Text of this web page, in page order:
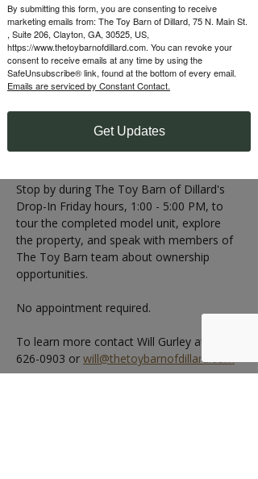
Fri, Aug 21, 1:00 PM
View all 47 dates
About the event
Can't make the Open House?
Stop by during The Toy Barn of Dillard's
Drop-In Friday hours, 1:00 - 5:00 PM, to
tour the completed model unit, explore
the property, and speak with members of
The Toy Barn team about ownership
opportunities.
No appointment required.
To learn more contact Will Gurley at 404-
626-0903 or will@thetoybarnofdillard.com
By submitting this form, you are consenting to receive
marketing emails from: The Toy Barn of Dillard, 75 N. Main St.
, Suite 206, Clayton, GA, 30525, US,
https://www.thetoybarnofdillard.com. You can revoke your
consent to receive emails at any time by using the
SafeUnsubscribe® link, found at the bottom of every email.
Emails are serviced by Constant Contact.
Get Updates